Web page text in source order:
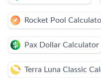
Rocket Pool
Pax Dollar Calculator
Terra Luna Classic